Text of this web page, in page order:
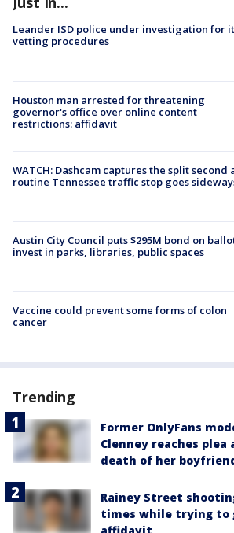
Leander ISD police under investigation for
vetting procedures
Houston man arrested for threatening
governor's office over online content
restrictions: affidavit
WATCH: Dashcam captures the split second
routine Tennessee traffic stop goes
Austin City Council puts $295M bond on
invest in parks, libraries, public spaces
Vaccine could prevent some forms of colon
cancer
Trending
Former OnlyFans
Clenney reaches plea
death of her
Rainey Street
times while trying to
affidavit